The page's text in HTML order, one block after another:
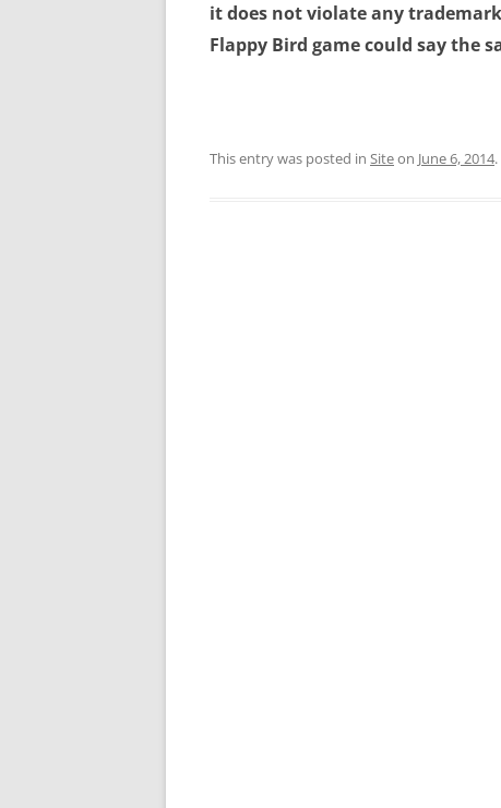
it does not violate any
Flappy Bird game could say the
This entry was posted in Siteon June 6, 2014.